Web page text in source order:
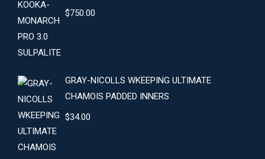
$750.00
GRAY-NICOLLS WKEEPING ULTIMATE
CHAMOIS PADDED INNERS
$34.00